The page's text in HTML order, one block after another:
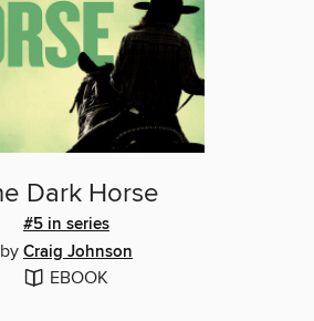
Dark Horse
#5 in series
by Craig Johnson
EBOOK